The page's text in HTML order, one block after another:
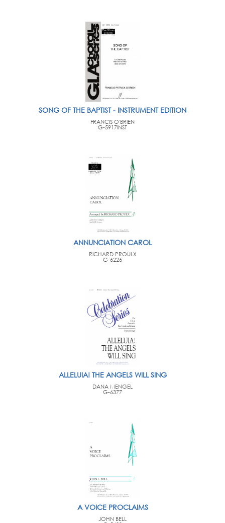
SONG OF THE BAPTIST - INSTRUMENT EDITION
FRANCIS O'BRIEN
G-5917INST
ANNUNCIATION CAROL
RICHARD PROULX
G-6226
ALLELUIA! THE ANGELS WILL SING
DANA MENGEL
G-6377
A VOICE PROCLAIMS
JOHN BELL